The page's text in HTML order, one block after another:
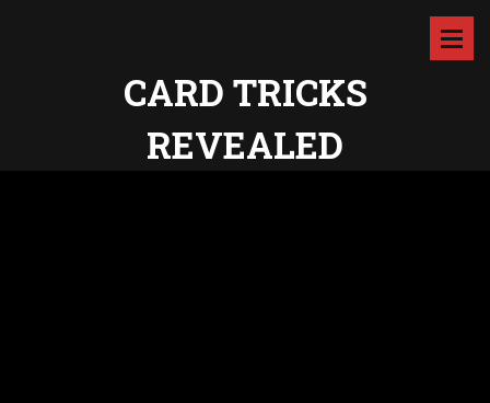
CARD TRICKS
REVEALED